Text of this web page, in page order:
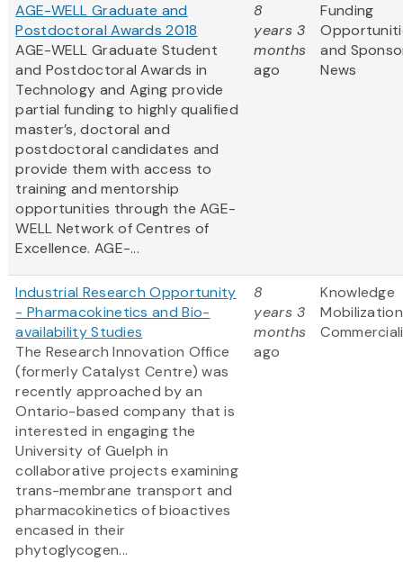
AGE-WELL Graduate and
Postdoctoral Awards 2018
AGE-WELL Graduate Student
and Postdoctoral Awards in
Technology and Aging provide
partial funding to highly qualified
master’s, doctoral and
postdoctoral candidates and
provide them with access to
training and mentorship
opportunities through the AGE-
WELL Network of Centres of
Excellence. AGE-...
8
years 3
months
ago
Funding
and
News
Industrial Research Opportunity
- Pharmacokinetics and Bio-
availability Studies
The Research Innovation Office
(formerly Catalyst Centre) was
recently approached by an
Ontario-based company that is
interested in engaging the
University of Guelph in
collaborative projects examining
trans-membrane transport and
pharmacokinetics of bioactives
encased in their
phytoglycogen...
8
years 3
months
ago
Knowledge